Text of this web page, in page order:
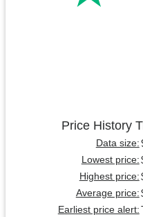
Price History
Data size:
Lowest price:
Highest price:
Average price:
Earliest price alert: